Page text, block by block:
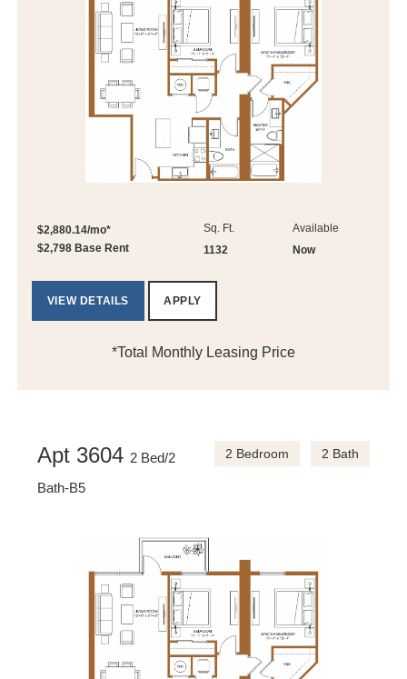
$2,880.14/mo*
$2,798 Base Rent
Sq. Ft.
1132
Available
Now
VIEW DETAILS APPLY
*Total Monthly Leasing Price
Apt 3604 2 Bed/2
Bath-B5
2 Bedroom 2 Bath